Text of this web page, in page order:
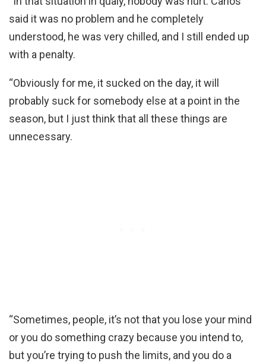
said it was no problem and he completely
understood, he was very chilled, and I still ended up
with a penalty.
“Obviously for me, it sucked on the day, it will
probably suck for somebody else at a point in the
season, but I just think that all these things are
unnecessary.
“Sometimes, people, it’s not that you lose your mind
or you do something crazy because you intend to,
but you’re trying to push the limits, and you do a